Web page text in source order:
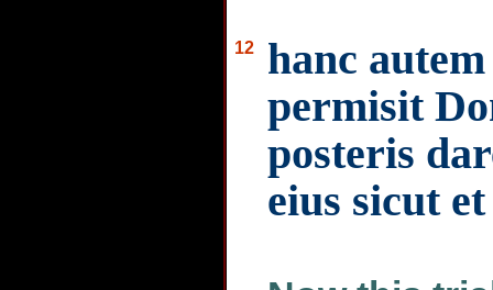
12
hanc
permisit
posteris
eius sicut